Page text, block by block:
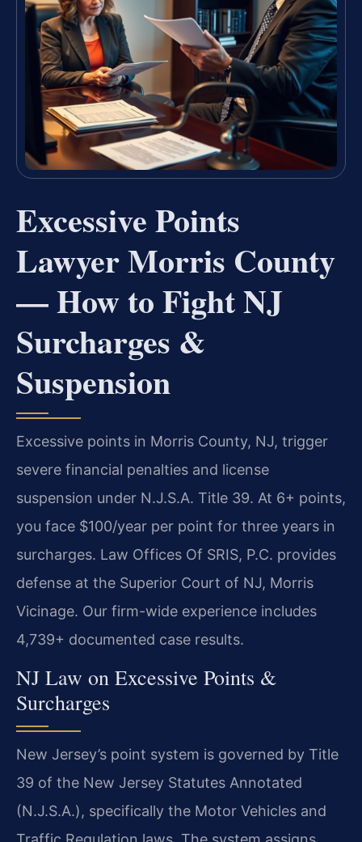
Excessive Points
Lawyer Morris County
— How to Fight NJ
Surcharges &
Suspension
Excessive points in Morris County, NJ, trigger
severe financial penalties and license
suspension under N.J.S.A. Title 39. At 6+ points,
you face $100/year per point for three years in
surcharges. Law Offices Of SRIS, P.C. provides
defense at the Superior Court of NJ, Morris
Vicinage. Our firm-wide experience includes
4,739+ documented case results.
NJ Law on Excessive Points &
Surcharges
New Jersey’s point system is governed by Title
39 of the New Jersey Statutes Annotated
(N.J.S.A.), specifically the Motor Vehicles and